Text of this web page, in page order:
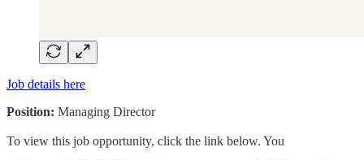
Job details here
Position: Managing Director
To view this job opportunity, click the link below. You